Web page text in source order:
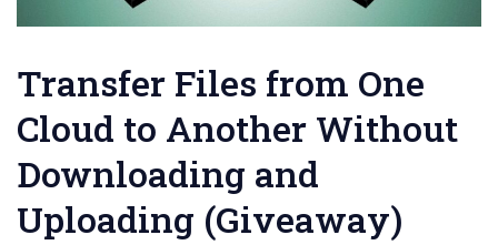
Transfer Files from One
Cloud to Another Without
Downloading and
Uploading (Giveaway)